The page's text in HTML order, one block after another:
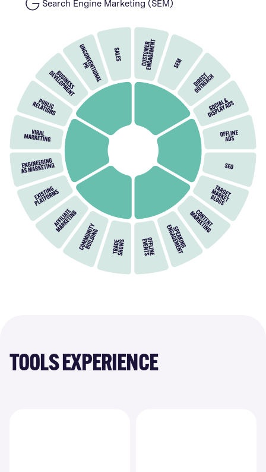
Search Engine Marketing (SEM)
TOOLS EXPERIENCE